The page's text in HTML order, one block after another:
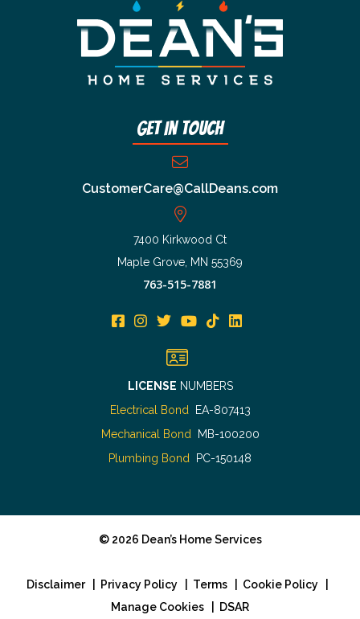
Get In Touch
CustomerCare@CallDeans.com
7400 Kirkwood Ct
Maple Grove, MN 55369
763-515-7881
LICENSE NUMBERS
Electrical Bond EA-807413
Mechanical Bond MB-100200
Plumbing Bond
PC-150148
© 2026 Dean’s Home Services
Disclaimer Privacy Policy Terms Cookie Policy
Manage Cookies
DSAR